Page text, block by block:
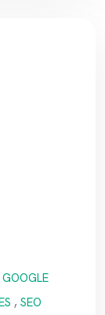
GOOGLE
, SEO